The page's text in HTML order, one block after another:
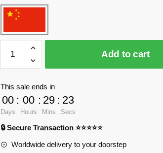
4212
Roman
Wish
Pool
Blocks
Add to cart
This sale ends in
00
Days
: 00
Hours
: 29
Mins
: 23
Secs
🔒 Secure Transaction ⭐⭐⭐⭐⭐
Worldwide delivery to your doorstep